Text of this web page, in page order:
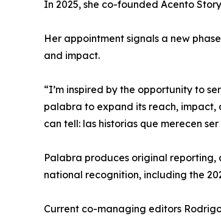
In 2025, she co-founded Acento
Her appointment signals a new
and impact.
“I’m inspired by the opportunity to
palabra to expand its reach, impact,
can tell: las historias que merecen
Palabra produces original
national recognition, including the
Current co-managing editors